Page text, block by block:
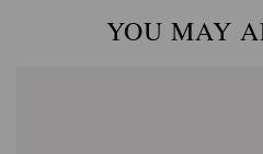
YOU MAY